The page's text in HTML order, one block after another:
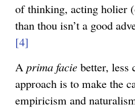
of thinking, acting holier
than thou isn’t a good
[4]
A prima facie better, less
approach is to make the
empiricism and